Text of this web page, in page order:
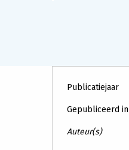
Publicatiejaar
Gepubliceerd in
Auteur(s)